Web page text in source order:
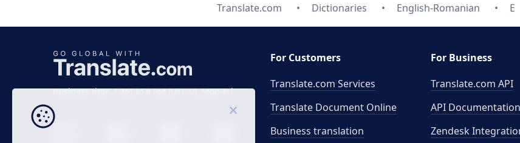
Translate.com Dictionaries English-Romanian E
Business time 7 AM to 4 PM (UTC 0), Mon-Fri.
For Customers
Translate.com Services
Translate Document Online
Business translation
For Business
Translate.com API
API Documentation
Zendesk